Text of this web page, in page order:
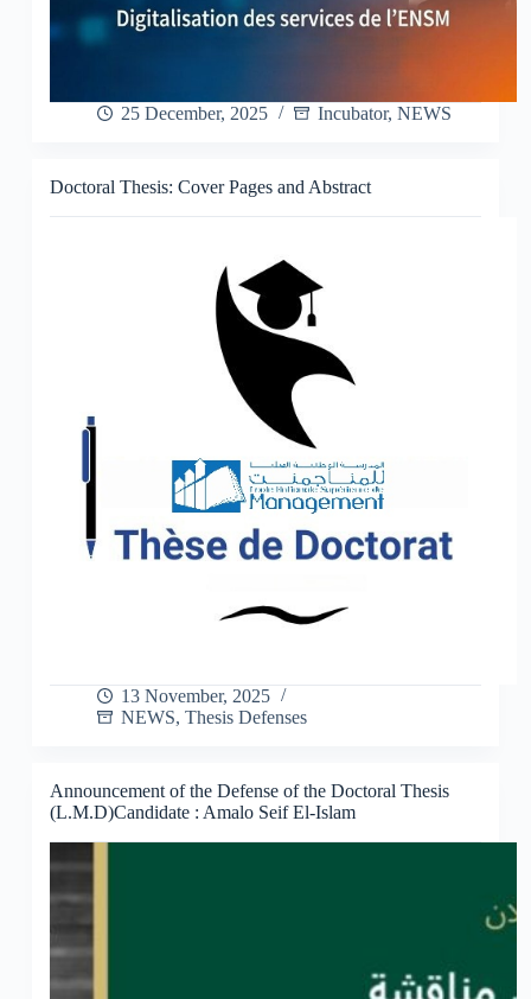
25 December, 2025 Incubator, NEWS
Doctoral Thesis: Cover Pages and Abstract
13 November, 2025
NEWS, Thesis Defenses
Announcement of the Defense of the Doctoral Thesis
(L.M.D)Candidate : Amalo Seif El-Islam